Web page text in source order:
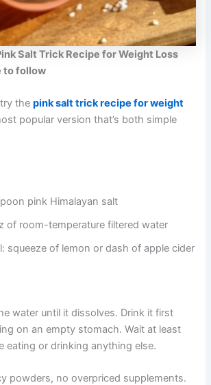
Salt Trick Recipe for Weight Loss
to follow
try thepink salt trick recipe for weight
popular version that’s both simple
pink Himalayan salt
of room-temperature filtered water
squeeze of lemon or dash of apple cider
water until it dissolves. Drink it first
on an empty stomach. Wait at least
eating or drinking anything else.
powders, no overpriced supplements.